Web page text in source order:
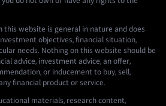
this website is general in nature and does
objectives, financial situation,
needs. Nothing on this website should be
advice, investment advice, an offer,
or inducement to buy, sell,
financial product or service.
materials, research content,